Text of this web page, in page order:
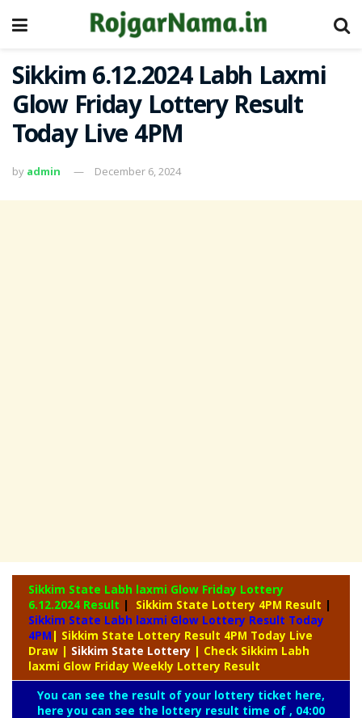
Sikkim 6.12.2024 Labh Laxmi
Glow Friday Lottery Result
Today Live 4PM
by admin December 6, 2024
Sikkim State Labh laxmi Glow Friday Lottery
6.12.2024 Result | Sikkim State Lottery 4PM Result |
Sikkim State Labh laxmi Glow Lottery Result Today
4PM | Sikkim State Lottery Result 4PM Today Live
Draw | Sikkim State Lottery | Check Sikkim Labh
laxmi Glow Friday Weekly Lottery Result
You can see the result of your lottery ticket here,
here you can see the lottery result time of , 04:00